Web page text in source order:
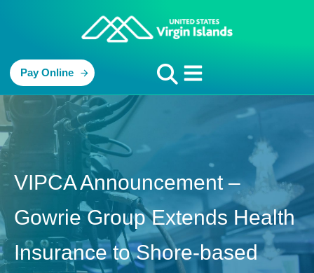
Pay Online
VIPCA Announcement –
Gowrie Group Extends Health
Insurance to Shore-based